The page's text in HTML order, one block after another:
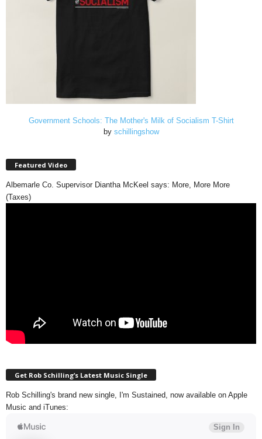
Government Schools: The Mother's Milk of Socialism T-Shirt
by schillingshow
Featured Video
Albemarle Co. Supervisor Diantha McKeel says: More, More More
(Taxes)
Get Rob Schilling’s Latest Music Single
Rob Schilling's brand new single, I'm Sustained, now available on Apple
Music and iTunes: